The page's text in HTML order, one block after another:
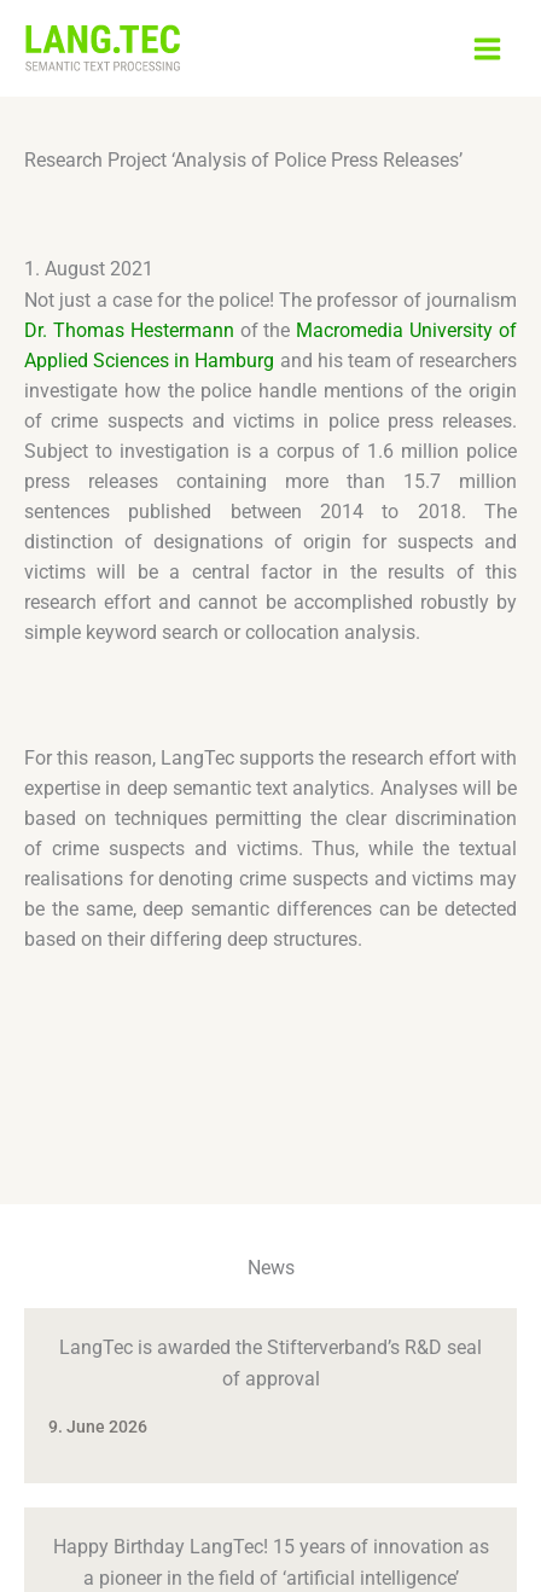
content
Research Project ‘Analysis of Police Press Releases’
1. August 2021
Not just a case for the police! The professor of journalism
Dr. Thomas Hestermann of the Macromedia University of
Applied Sciences in Hamburg and his team of researchers
investigate how the police handle mentions of the origin
of crime suspects and victims in police press releases.
Subject to investigation is a corpus of 1.6 million police
press releases containing more than 15.7 million
sentences published between 2014 to 2018. The
distinction of designations of origin for suspects and
victims will be a central factor in the results of this
research effort and cannot be accomplished robustly by
simple keyword search or collocation analysis.
For this reason, LangTec supports the research effort with
expertise in deep semantic text analytics. Analyses will be
based on techniques permitting the clear discrimination
of crime suspects and victims. Thus, while the textual
realisations for denoting crime suspects and victims may
be the same, deep semantic differences can be detected
based on their differing deep structures.
News
LangTec is awarded the Stifterverband’s R&D seal
of approval
9. June 2026
Happy Birthday LangTec! 15 years of innovation as
a pioneer in the field of ‘artificial intelligence’